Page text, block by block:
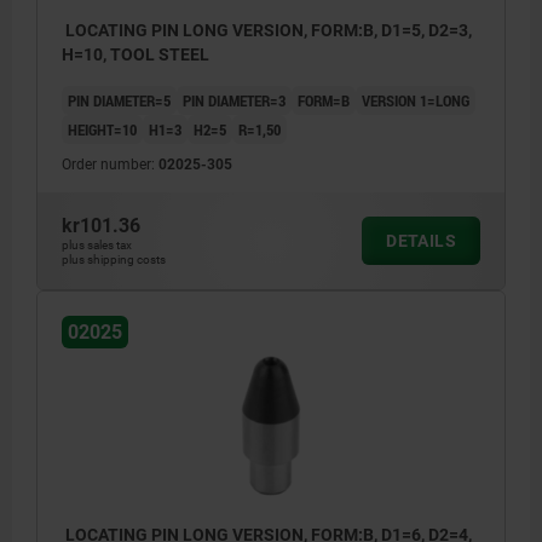
LOCATING PIN LONG VERSION, FORM:B, D1=5, D2=3,
H=10, TOOL STEEL
PIN DIAMETER=5 PIN DIAMETER=3 FORM=B VERSION 1=LONG
HEIGHT=10
H1=3 H2=5 R=1,50
Order number: 02025-305
kr101.36
plus sales tax
plus shipping costs
DETAILS
02025
LOCATING PIN LONG VERSION, FORM:B, D1=6, D2=4,